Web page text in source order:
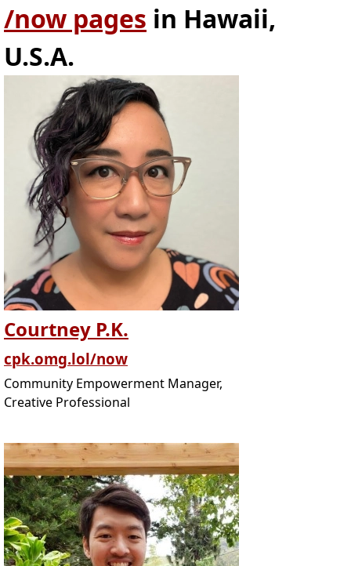
/now pages in Hawaii,
U.S.A.
Courtney P.K.
cpk.omg.lol/now
Community Empowerment Manager,
Creative Professional